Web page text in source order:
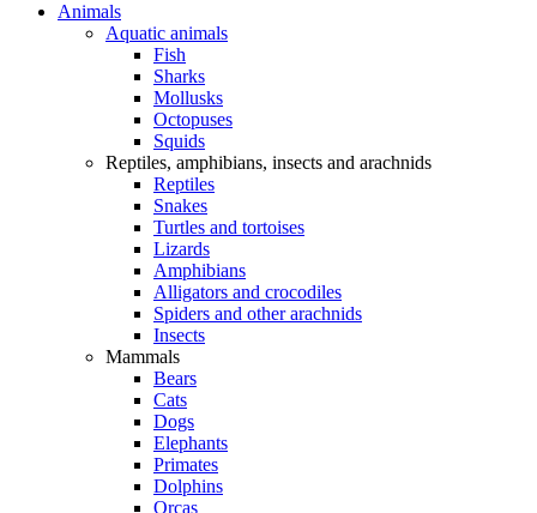
Animals
Aquatic animals
Fish
Sharks
Mollusks
Octopuses
Squids
Reptiles, amphibians, insects and arachnids
Reptiles
Snakes
Turtles and tortoises
Lizards
Amphibians
Alligators and crocodiles
Spiders and other arachnids
Insects
Mammals
Bears
Cats
Dogs
Elephants
Primates
Dolphins
Orcas